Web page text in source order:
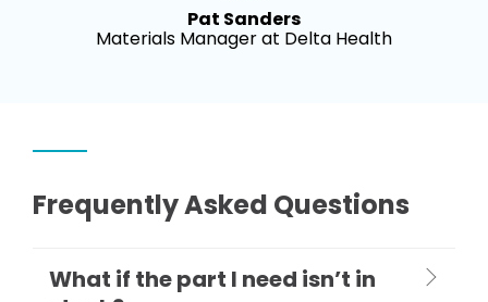
Pat Sanders
Materials Manager at Delta Health
Frequently Asked Questions
What if the part I need isn’t in